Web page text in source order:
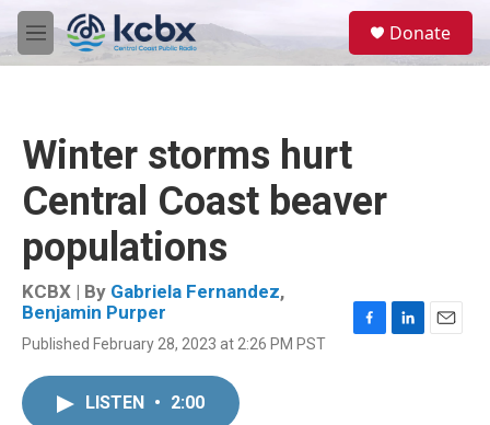
Skip to main content
M
e
Donate
Winter storms hurt
Central Coast beaver
populations
KCBX | By Gabriela Fernandez,
Benjamin Purper
Published February 28, 2023 at 2:26 PM PST
LISTEN • 2:00